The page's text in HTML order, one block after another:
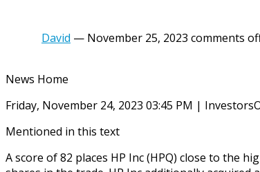
David — November 25, 2023 comments
News Home
Friday, November 24, 2023 03:45 PM |
Mentioned in this text
A score of 82 places HP Inc (HPQ) close to the